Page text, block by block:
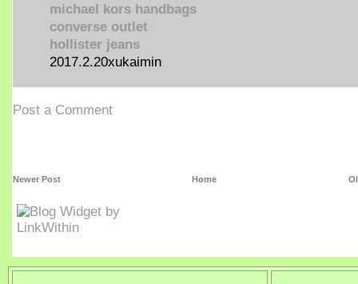
michael kors handbags
converse outlet
hollister jeans
2017.2.20xukaimin
Post a Comment
Newer Post Home